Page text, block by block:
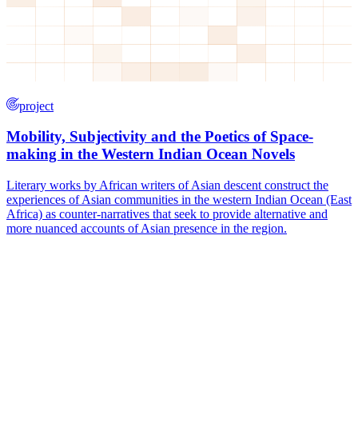
project
Mobility, Subjectivity and the Poetics of Space-
making in the Western Indian Ocean Novels
Literary works by African writers of Asian descent construct the
experiences of Asian communities in the western Indian Ocean (East
Africa) as counter-narratives that seek to provide alternative and
more nuanced accounts of Asian presence in the region.